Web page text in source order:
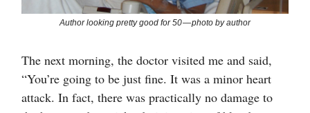
Author looking pretty good for 50 — photo by author
The next morning, the doctor visited me and said,
“You’re going to be just fine. It was a minor heart
attack. In fact, there was practically no damage to